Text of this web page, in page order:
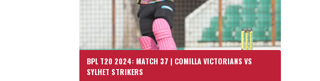
BPL T20 2024: MATCH 37 | COMILLA VICTORIANS VS
SYLHET STRIKERS